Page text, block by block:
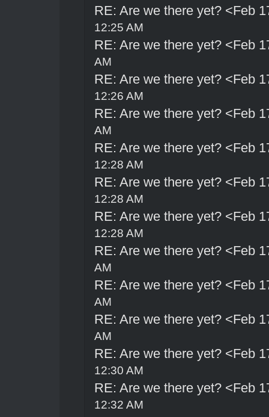
RE: Are we there yet? <Feb
12:25 AM
RE: Are we there yet? <Feb
AM
RE: Are we there yet? <Feb
12:26 AM
RE: Are we there yet? <Feb
AM
RE: Are we there yet? <Feb
12:28 AM
RE: Are we there yet? <Feb
12:28 AM
RE: Are we there yet? <Feb
12:28 AM
RE: Are we there yet? <Feb
AM
RE: Are we there yet? <Feb
AM
RE: Are we there yet? <Feb
AM
RE: Are we there yet? <Feb
12:30 AM
RE: Are we there yet? <Feb
12:32 AM